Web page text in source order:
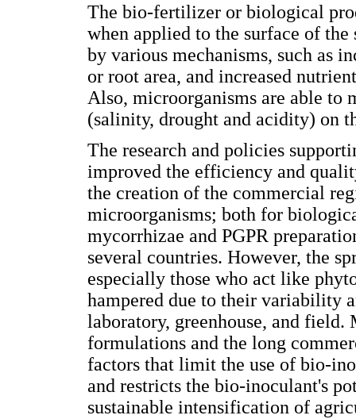
The bio-fertilizer or biological
when applied to the surface of
by various mechanisms, such as
or root area, and increased
Also, microorganisms are able to
(salinity, drought and acidity) on
The research and policies
improved the efficiency and
the creation of the commercial
microorganisms; both for
mycorrhizae and PGPR
several countries. However, the
especially those who act like
hampered due to their variability
laboratory, greenhouse, and field.
formulations and the long
factors that limit the use of bio-
and restricts the bio-inoculant's
sustainable intensification of